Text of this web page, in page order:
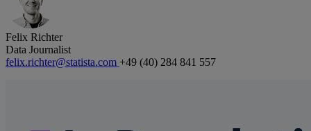
Felix Richter
Data Journalist
felix.richter@statista.com +49 (40) 284 841 557